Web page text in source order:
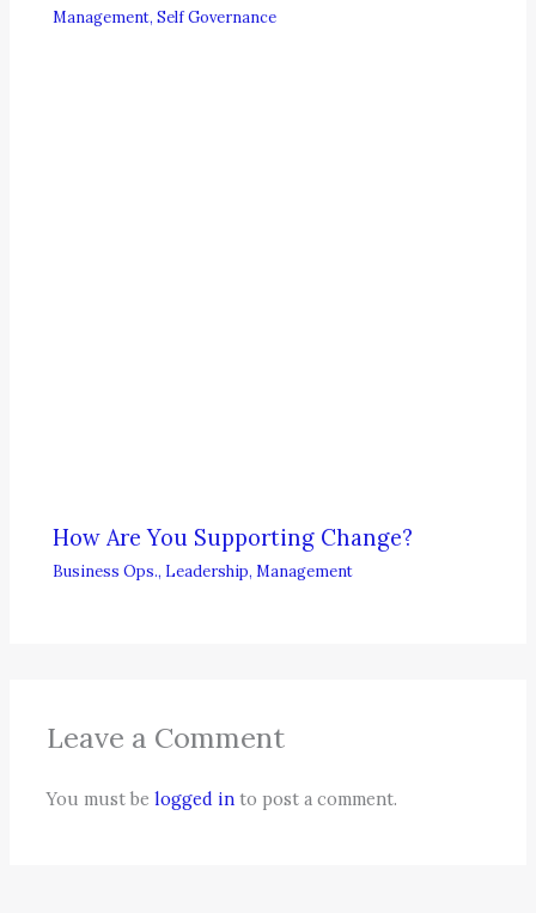
Management,Self Governance
How Are You Supporting Change?
Business Ops., Leadership,Management
Leave a Comment
You must belogged in to post a comment.